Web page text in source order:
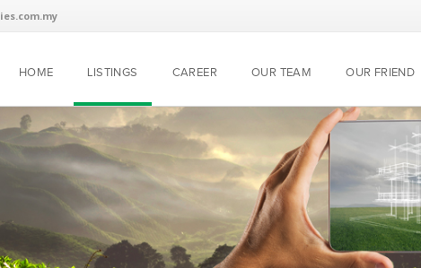
HOME LISTINGS CAREER OUR TEAM OUR FRIEND